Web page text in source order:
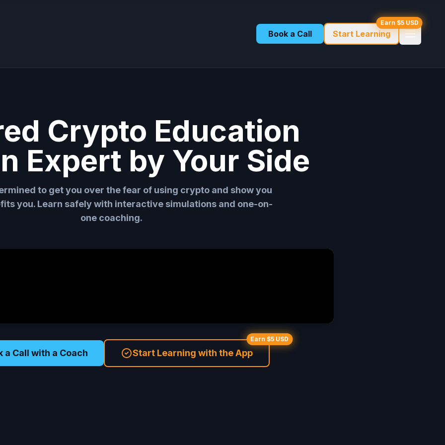
Book a Call Start Learning
Earn $5 USD
Crypto Education
Expert by Your Side
to get you over the fear of using crypto and show you
you. Learn safely with interactive simulations and one-on-
one coaching.
a Call with a Coach Start Learning with the App
Earn $5 USD